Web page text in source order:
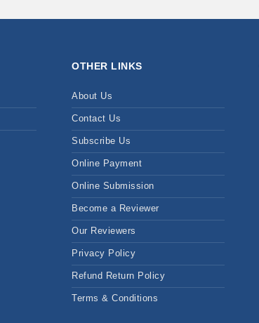
OTHER LINKS
About Us
Contact Us
Subscribe Us
Online Payment
Online Submission
Become a Reviewer
Our Reviewers
Privacy Policy
Refund Return Policy
Terms & Conditions